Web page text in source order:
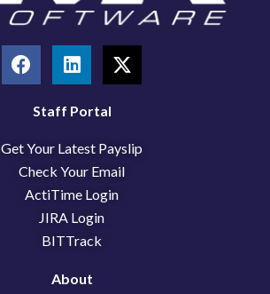
F
a
c
o
o
k
L
i
n
k
d
i
n
X
-
t
t
t
Staff Portal
Get Your Latest Payslip
Check Your Email
ActiTime Login
JIRA Login
BITTrack
About